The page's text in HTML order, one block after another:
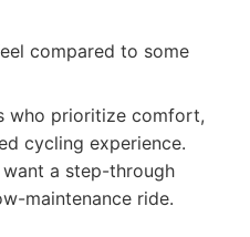
compared to some
who prioritize comfort,
cycling experience.
a step-through
maintenance ride.